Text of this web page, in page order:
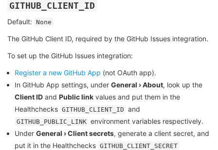
GITHUB_CLIENT_ID
Default: None
The GitHub Client ID, required by the GitHub Issues integration.
To set up the GitHub Issues integration:
Register a new GitHub App (not OAuth app).
In GitHub App settings, under General › About, look up the
Client ID and Public link values and put them in the
Healthchecks GITHUB_CLIENT_ID and
GITHUB_PUBLIC_LINK environment variables respectively.
Under General › Client secrets, generate a client secret, and
put it in the Healthchecks GITHUB_CLIENT_SECRET